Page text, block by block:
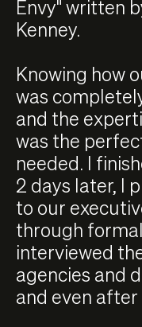
Envy" written
Kenney.
Knowing how
was
and the
was the
needed. I
2 days later, I
to our
through
interviewed
agencies and
and even